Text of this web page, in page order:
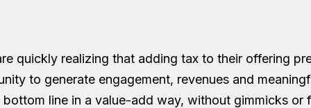
quickly realizing that adding tax to their offering
to generate engagement, revenues and
bottom line in a value-add way, without gimmicks or